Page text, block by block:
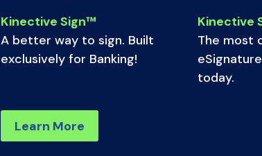
Kinective Sign™
A better way to sign. Built
exclusively for Banking!
Kinective
The most
today.
Learn More